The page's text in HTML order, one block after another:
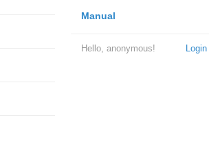
Manual
Login
Hello, anonymous!